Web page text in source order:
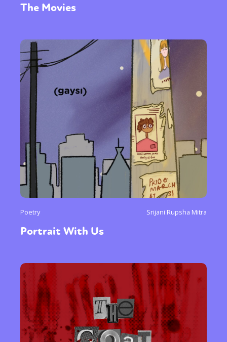
The Movies
Poetry Srijani Rupsha Mitra
Portrait With Us